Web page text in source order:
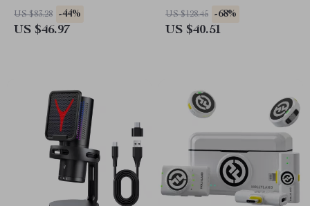
Streaming, Recording &
Gaming
US $83.28 -44%
US $46.97
Tripod Stand
US $128.45 -68%
US $40.51